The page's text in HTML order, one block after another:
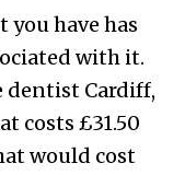
have has
with it.
dentist Cardiff,
costs £31.50
would cost